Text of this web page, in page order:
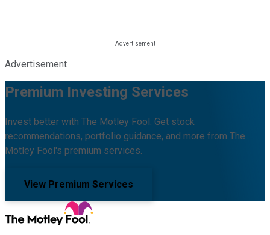
Advertisement
Premium Investing Services
Invest better with The Motley Fool. Get stock
recommendations, portfolio guidance, and more from The
Motley Fool's premium services.
View Premium Services